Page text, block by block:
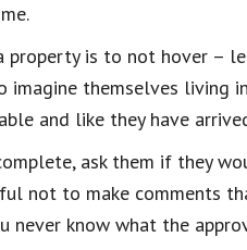
property is to not hover –
themselves living
and like they have
ask them if they
not to make comments
never know what the